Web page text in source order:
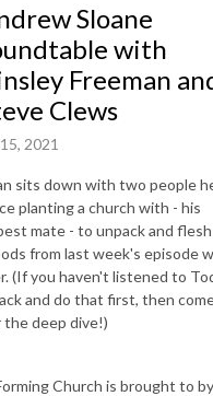
Sloane
with
Freeman
Clews
2021
sits down with two people
planting a church with - his
mate - to unpack and flesh
from last week's episode
(If you haven't listened to
and do that first, then
the deep dive!)
Church is brought to by